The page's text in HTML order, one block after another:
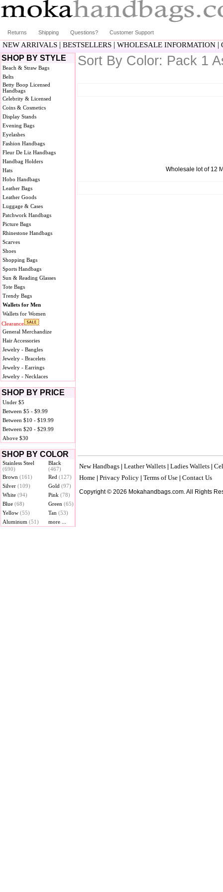
Returns Shipping Questions? Customer Support
NEW ARRIVALS | BESTSELLERS | WHOLESALE INFORMATION |
SHOP BY STYLE
Beach & Straw Bags
Belts
Betty Boop Licensed
Handbags
Celebrity & Licensed
Coins & Cosmetics
Display Stands
Evening Bags
Eyelashes
Fashion Handbags
Fleur De Liz Handbags
Handbag Holders
Hats
Hobo Handbags
Leather Bags
Leather Goods
Luggage & Cases
Patchwork Handbags
Picture Bags
Rhinestone Handbags
Scarves
Shoes
Shopping Bags
Sports Handbags
Sun & Reading Glasses
Tote Bags
Trendy Bags
Wallets for Men
Wallets for Women
Clearance
General Merchandize
Hair Accessories
Jewelry - Bangles
Jewelry - Bracelets
Jewelry - Earrings
Jewelry - Necklaces
SHOP BY PRICE
Under $5
Between $5 - $9.99
Between $10 - $19.99
Between $20 - $29.99
Above $30
SHOP BY COLOR
Stainless Steel
(690)
Black
(467)
Brown (161) Red (127)
Silver (109) Gold (97)
White (94) Pink (78)
Blue (68) Green (65)
Yellow (55) Tan (53)
Aluminum (51) more ...
Sort By Color: Pack 1
Wholesale lot of 12
New Handbags Leather Wallets Ladies Wallets
Home Privacy Policy Terms of Use Contact Us
Copyright © 2026 Mokahandbags.com. All Rights